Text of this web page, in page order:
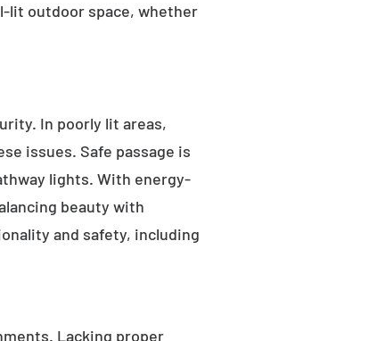
lit outdoor space, whether
In poorly lit areas,
issues. Safe passage is
lights. With energy-
beauty with
and safety, including
Lacking proper